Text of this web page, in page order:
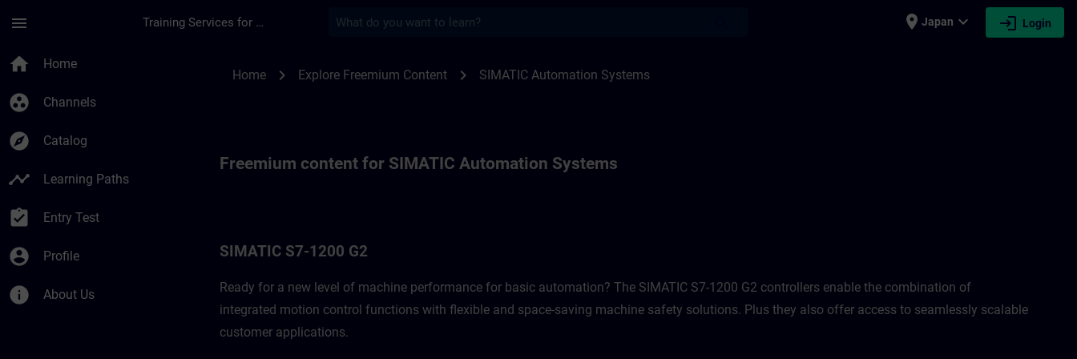
menu Training Services for Digital Industries place Japan expand_more login Login
home Home
group_work Channels
explore Catalog
timeline Learning Paths
assignment_turned_in Entry Test
account_circle Profile
info About Us
Home chevron_right Explore Freemium Content chevron_right SIMATIC Automation Systems
Freemium content for SIMATIC Automation Systems
SIMATIC S7-1200 G2
Ready for a new level of machine performance for basic automation? The SIMATIC S7-1200 G2 controllers enable the combination of
integrated motion control functions with flexible and space-saving machine safety solutions. Plus they also offer access to seamlessly scalable
customer applications. ​